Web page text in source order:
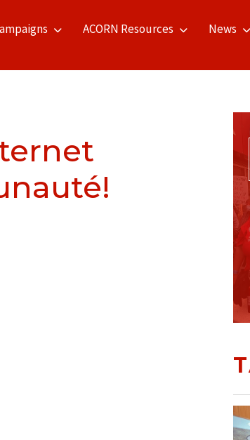
ACORN Resources News